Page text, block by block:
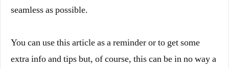
seamless as possible.
You can use this article as a reminder or to get some
extra info and tips but, of course, this can be in no way a